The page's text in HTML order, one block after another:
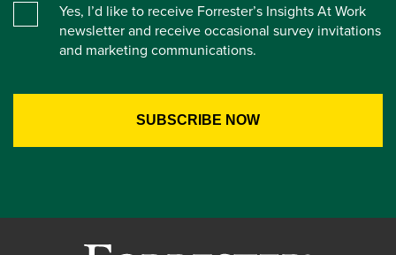
Yes, I’d like to receive Forrester’s Insights At Work
newsletter and receive occasional survey invitations
and marketing communications.